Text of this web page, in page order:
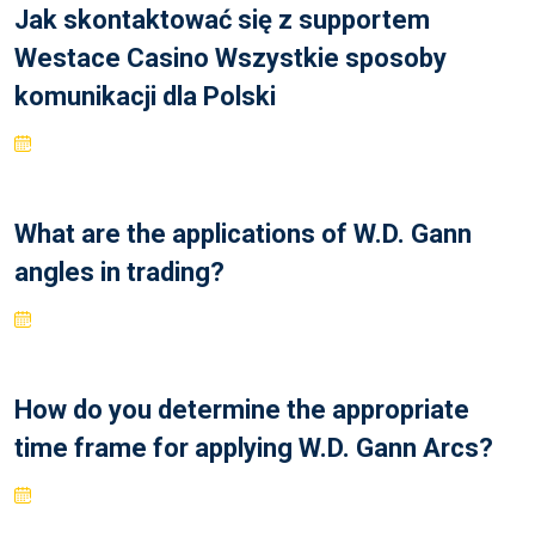
Jak skontaktować się z supportem
Westace Casino Wszystkie sposoby
komunikacji dla Polski
What are the applications of W.D. Gann
angles in trading?
How do you determine the appropriate
time frame for applying W.D. Gann Arcs?